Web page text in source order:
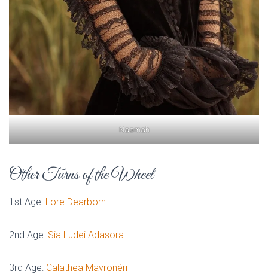
Naamah
Other Turns of the Wheel
1st Age: Lore Dearborn
2nd Age: Sia Ludei Adasora
3rd Age: Calathea Mavronéri